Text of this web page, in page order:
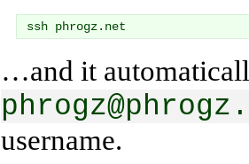
…and it
username.